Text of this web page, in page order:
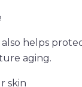
helps
aging.
skin